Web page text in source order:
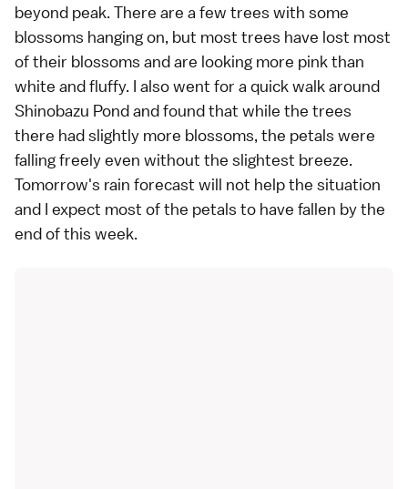
beyond peak. There are a few trees with some
blossoms hanging on, but most trees have lost most
of their blossoms and are looking more pink than
white and fluffy. I also went for a quick walk around
Shinobazu Pond and found that while the trees
there had slightly more blossoms, the petals were
falling freely even without the slightest breeze.
Tomorrow's rain forecast will not help the situation
and I expect most of the petals to have fallen by the
end of this week.